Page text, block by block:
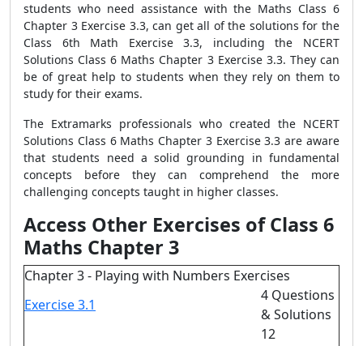
students who need assistance with the Maths Class 6
Chapter 3 Exercise 3.3, can get all of the solutions for the
Class 6th Math Exercise 3.3, including the NCERT
Solutions Class 6 Maths Chapter 3 Exercise 3.3. They can
be of great help to students when they rely on them to
study for their exams.
The Extramarks professionals who created the NCERT
Solutions Class 6 Maths Chapter 3 Exercise 3.3 are aware
that students need a solid grounding in fundamental
concepts before they can comprehend the more
challenging concepts taught in higher classes.
Access Other Exercises of Class 6
Maths Chapter 3
Chapter 3 - Playing with Numbers Exercises
Exercise 3.1
4 Questions
& Solutions
12